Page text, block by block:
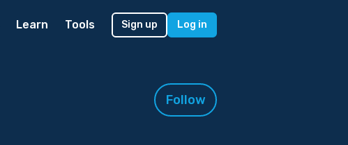
Learn Tools Sign up Log in
Follow